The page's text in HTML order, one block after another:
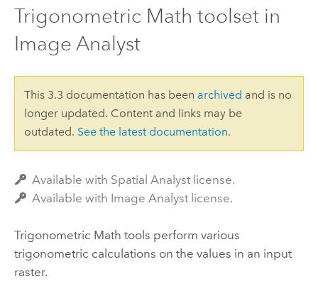
Trigonometric Math toolset in
Image Analyst
This 3.3 documentation has been archived and is no
longer updated. Content and links may be
outdated. See the latest documentation.
Available with Spatial Analyst license.
Available with Image Analyst license.
Trigonometric Math tools perform various
trigonometric calculations on the values in an input
raster.